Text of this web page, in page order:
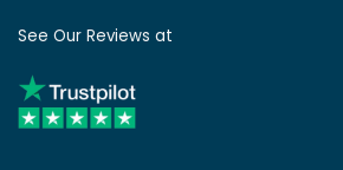
See Our Reviews at